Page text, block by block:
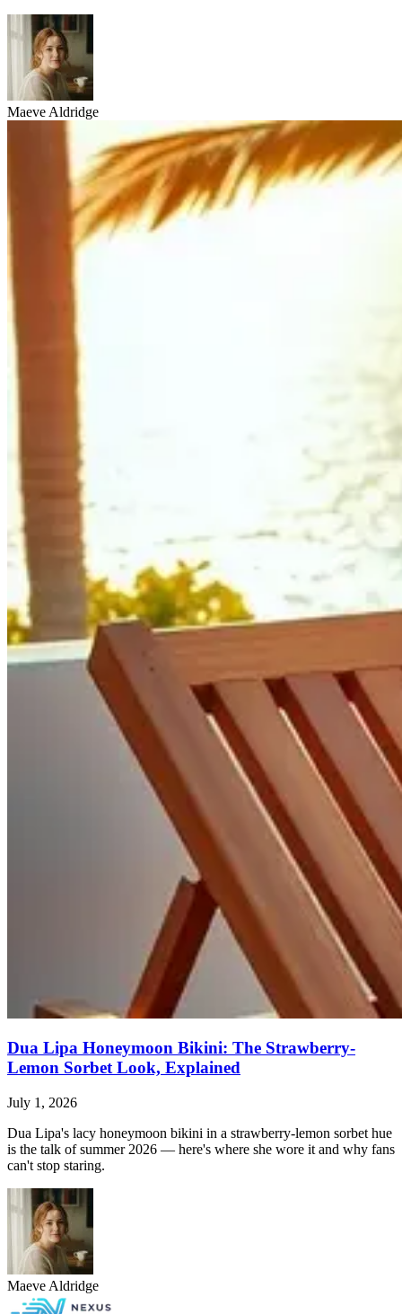
Maeve Aldridge
Dua Lipa Honeymoon Bikini: The Strawberry-
Lemon Sorbet Look, Explained
July 1, 2026
Dua Lipa's lacy honeymoon bikini in a strawberry-lemon sorbet hue
is the talk of summer 2026 — here's where she wore it and why fans
can't stop staring.
Maeve Aldridge